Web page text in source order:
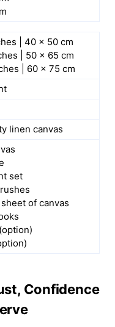
| 40 x 50 cm
| 50 x 65 cm
| 60 x 75 cm
linen canvas
set
of canvas
Confidence